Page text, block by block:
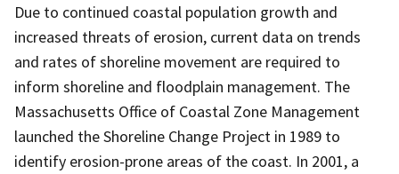
Due to continued coastal population growth and
increased threats of erosion, current data on trends
and rates of shoreline movement are required to
inform shoreline and floodplain management. The
Massachusetts Office of Coastal Zone Management
launched the Shoreline Change Project in 1989 to
identify erosion-prone areas of the coast. In 2001, a